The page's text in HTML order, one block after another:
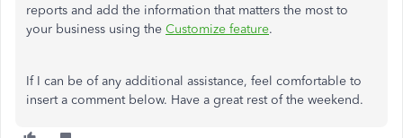
reports and add the information that matters the most to
your business using the Customize feature.
If I can be of any additional assistance, feel comfortable to
insert a comment below. Have a great rest of the weekend.